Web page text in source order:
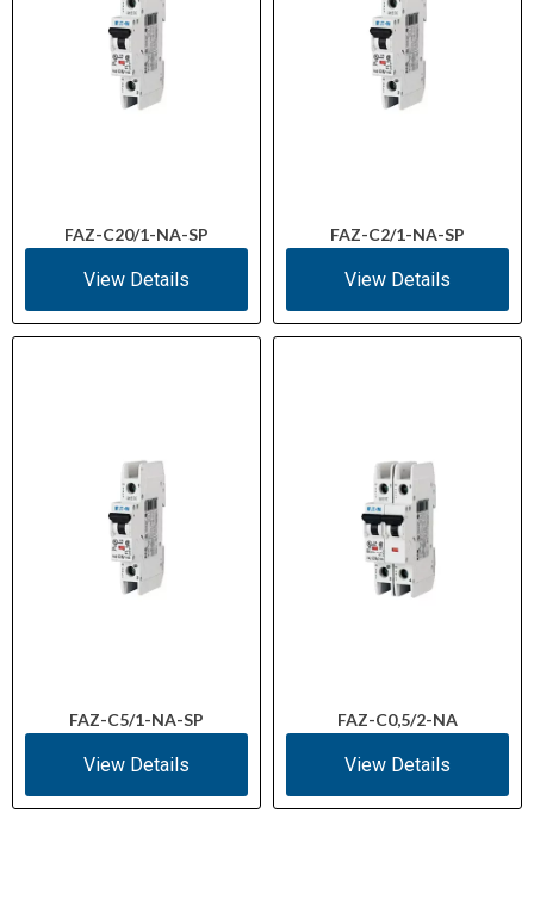
FAZ-C20/1-NA-SP
View Details
FAZ-C2/1-NA-SP
View Details
FAZ-C5/1-NA-SP
View Details
FAZ-C0,5/2-NA
View Details